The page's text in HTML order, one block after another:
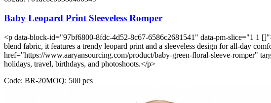
Baby Leopard Print Sleeveless Romper
<p data-block-id="97bf6800-8fdc-4d52-8c67-6586c2681541" data-pm-slice="1 1
blend fabric, it features a trendy leopard print and a sleeveless design for all-day
href="https://www.aaryansourcing.com/product/baby-green-floral-sleeve-romper"
holidays, travel, birthdays, and photoshoots.</p>
Code: BR-20MOQ: 500 pcs